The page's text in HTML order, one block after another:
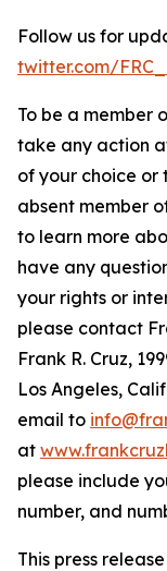
Follow us for
twitter.com/
To be a member
take any action
of your choice or
absent member
to learn more
have any
your rights or
please contact
Frank R. Cruz,
Los Angeles,
email to
at
please include
number, and
This press